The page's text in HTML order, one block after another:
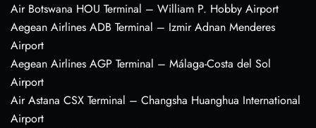
Air Botswana HOU Terminal – William P. Hobby Airport
Aegean Airlines ADB Terminal – Izmir Adnan Menderes
Airport
Aegean Airlines AGP Terminal – Málaga-Costa del Sol
Airport
Air Astana CSX Terminal – Changsha Huanghua International
Airport